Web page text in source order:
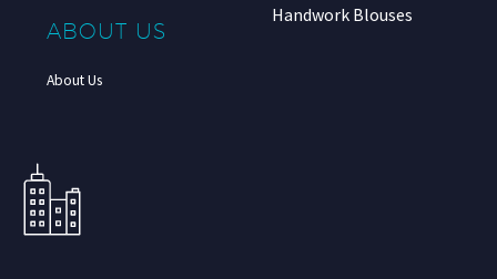
ABOUT US
About Us
Handwork Blouses